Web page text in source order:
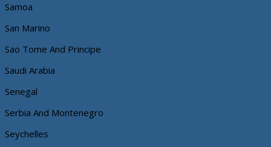
Samoa
San Marino
Sao Tome And Principe
Saudi Arabia
Senegal
Serbia And Montenegro
Seychelles